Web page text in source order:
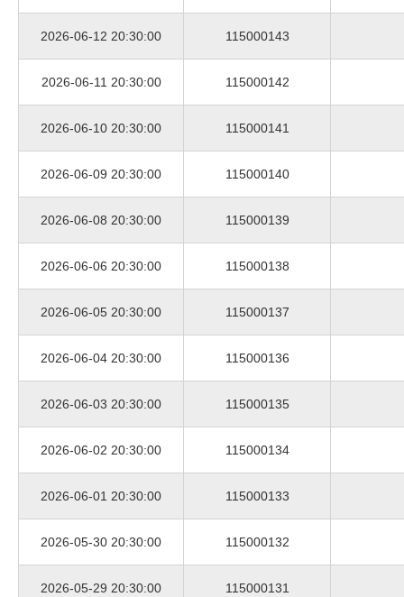
2026-06-12 20:30:00 115000143
2026-06-11 20:30:00 115000142
2026-06-10 20:30:00 115000141
2026-06-09 20:30:00 115000140
2026-06-08 20:30:00 115000139
2026-06-06 20:30:00 115000138
2026-06-05 20:30:00 115000137
2026-06-04 20:30:00 115000136
2026-06-03 20:30:00 115000135
2026-06-02 20:30:00 115000134
2026-06-01 20:30:00 115000133
2026-05-30 20:30:00 115000132
2026-05-29 20:30:00 115000131